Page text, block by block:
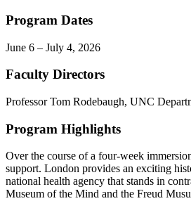
Program Dates
June 6 – July 4, 2026
Faculty Directors
Professor Tom Rodebaugh, UNC
Program Highlights
Over the course of a four-week
support. London provides an exciting
national health agency that stands in
Museum of the Mind and the Freud